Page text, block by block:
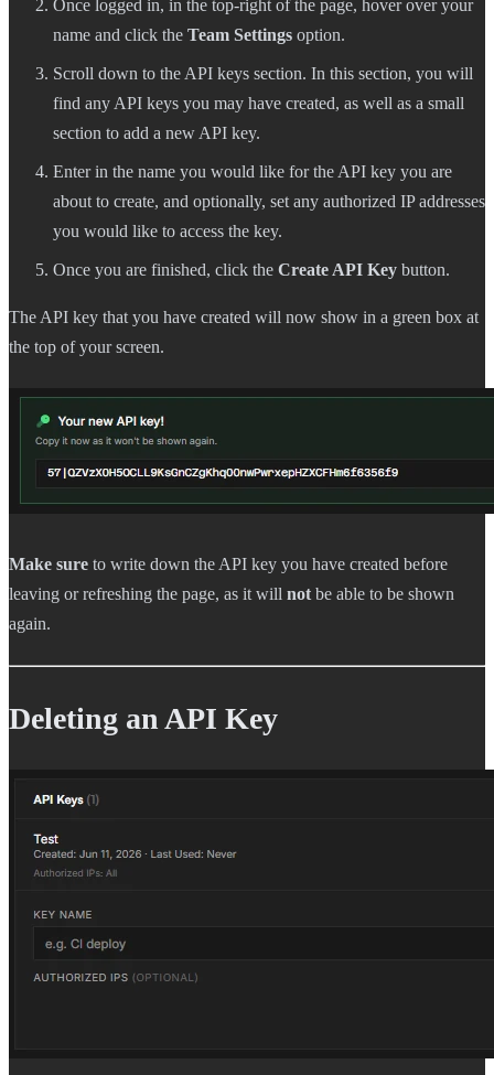
Once logged in, in the top-right of the page, hover over your
name and click the Team Settings option.
Scroll down to the API keys section. In this section, you will
find any API keys you may have created, as well as a small
section to add a new API key.
Enter in the name you would like for the API key you are
about to create, and optionally, set any authorized IP addresses
you would like to access the key.
Once you are finished, click the Create API Key button.
The API key that you have created will now show in a green box at
the top of your screen.
Make sure to write down the API key you have created before
leaving or refreshing the page, as it will not be able to be shown
again.
Deleting an API Key